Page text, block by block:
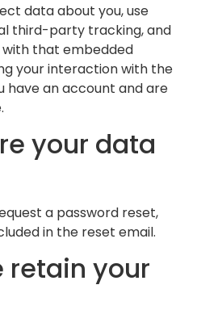
data about you, use
third-party tracking, and
that embedded
your interaction with the
have an account and are
your data
a password reset,
in the reset email.
retain your